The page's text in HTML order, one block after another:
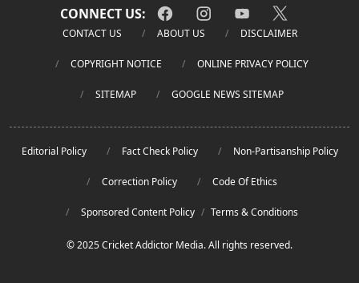
CONNECT US:
CONTACT US ABOUT US DISCLAIMER
COPYRIGHT NOTICE ONLINE PRIVACY POLICY
SITEMAP GOOGLE NEWS SITEMAP
Editorial Policy Fact Check Policy Non-Partisanship Policy
Correction Policy Code Of Ethics
Sponsored Content Policy / Terms & Conditions
© 2025 Cricket Addictor Media. All rights reserved.